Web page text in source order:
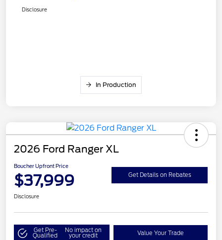
Disclosure
In Production
2026 Ford Ranger XL
Boucher Upfront Price
$37,999 Get Details on Rebates
Disclosure
Get Pre-
Qualified
No impact on
your credit Value Your Trade